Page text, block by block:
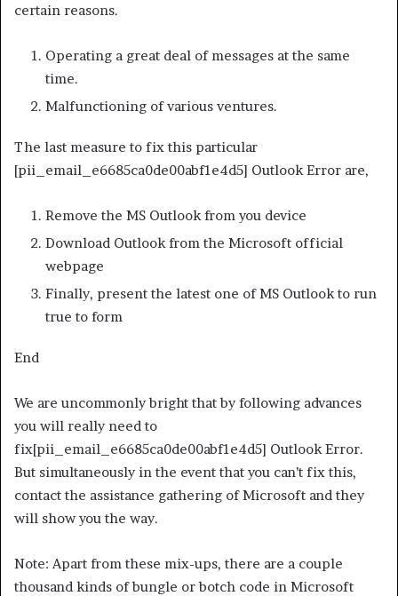
certain reasons.
Operating a great deal of messages at the same
time.
Malfunctioning of various ventures.
The last measure to fix this particular
[pii_email_e6685ca0de00abf1e4d5] Outlook Error are,
Remove the MS Outlook from you device
Download Outlook from the Microsoft official
webpage
Finally, present the latest one of MS Outlook to run
true to form
End
We are uncommonly bright that by following advances
you will really need to
fix[pii_email_e6685ca0de00abf1e4d5] Outlook Error.
But simultaneously in the event that you can’t fix this,
contact the assistance gathering of Microsoft and they
will show you the way.
Note: Apart from these mix-ups, there are a couple
thousand kinds of bungle or botch code in Microsoft